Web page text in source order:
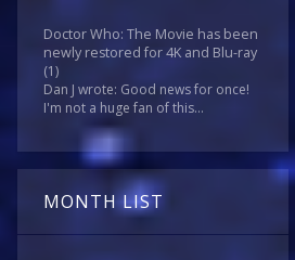
Doctor Who: The Movie has been
newly restored for 4K and Blu-ray
(1)
Dan J wrote: Good news for once!
I'm not a huge fan of this...
MONTH LIST